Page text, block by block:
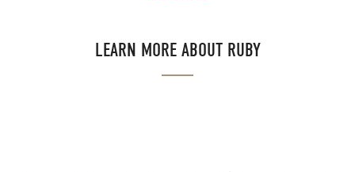
LEARN MORE ABOUT RUBY